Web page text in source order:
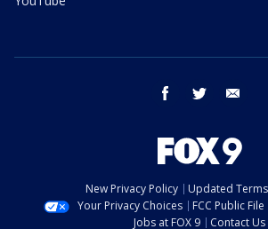
facebook twitter
New Privacy Policy
Updated
Your Privacy Choices
FCC Public File
Jobs at FOX 9
Contact Us